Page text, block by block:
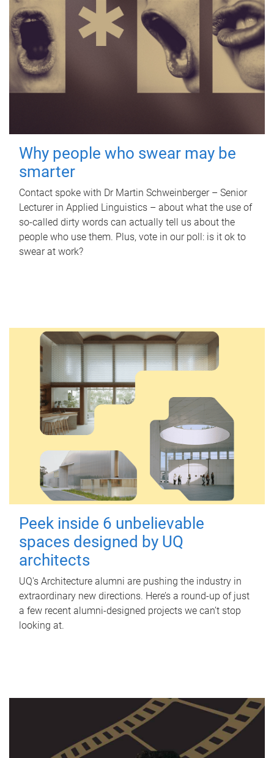
Why people who swear may be
smarter
Contact spoke with Dr Martin Schweinberger – Senior
Lecturer in Applied Linguistics – about what the use of
so-called dirty words can actually tell us about the
people who use them. Plus, vote in our poll: is it ok to
swear at work?
Peek inside 6 unbelievable
spaces designed by UQ
architects
UQ's Architecture alumni are pushing the industry in
extraordinary new directions. Here’s a round-up of just
a few recent alumni-designed projects we can’t stop
looking at.